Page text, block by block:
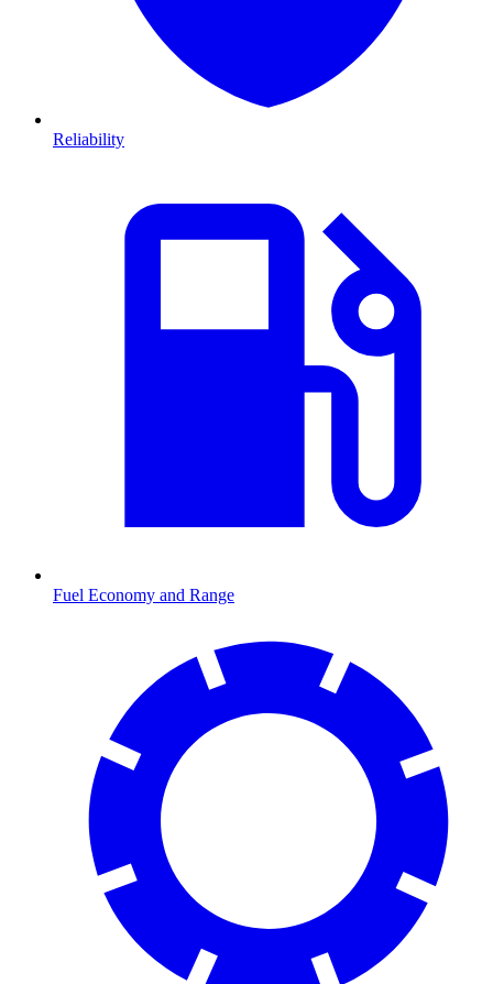
Reliability
Fuel Economy and Range